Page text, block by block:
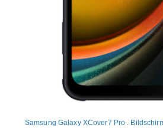
Samsung Galaxy XCover7 Pro .